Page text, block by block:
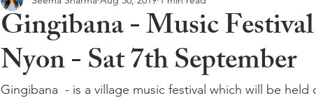
Gingibana - Music
Nyon - Sat 7th September
Gingibana  - is a village music festival which will be